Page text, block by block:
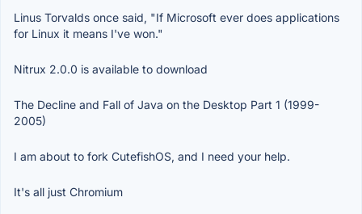
Linus Torvalds once said, "If Microsoft ever does applications
for Linux it means I've won."
Nitrux 2.0.0 is available to download
The Decline and Fall of Java on the Desktop Part 1 (1999-
2005)
I am about to fork CutefishOS, and I need your help.
It's all just Chromium